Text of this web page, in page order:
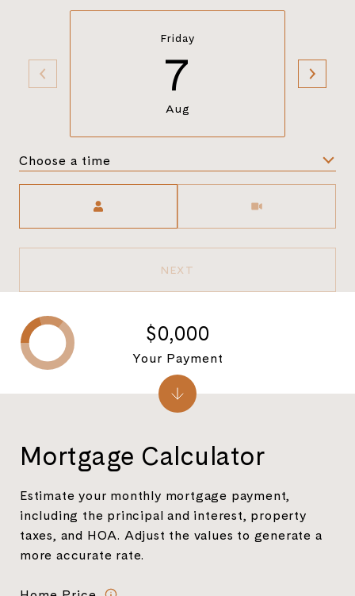
Friday
7
Aug
Choose a time
NEXT
Mortgage Calculator
Estimate your monthly mortgage payment,
including the principal and interest, property
taxes, and HOA. Adjust the values to generate a
more accurate rate.
$0,000
Your Payment